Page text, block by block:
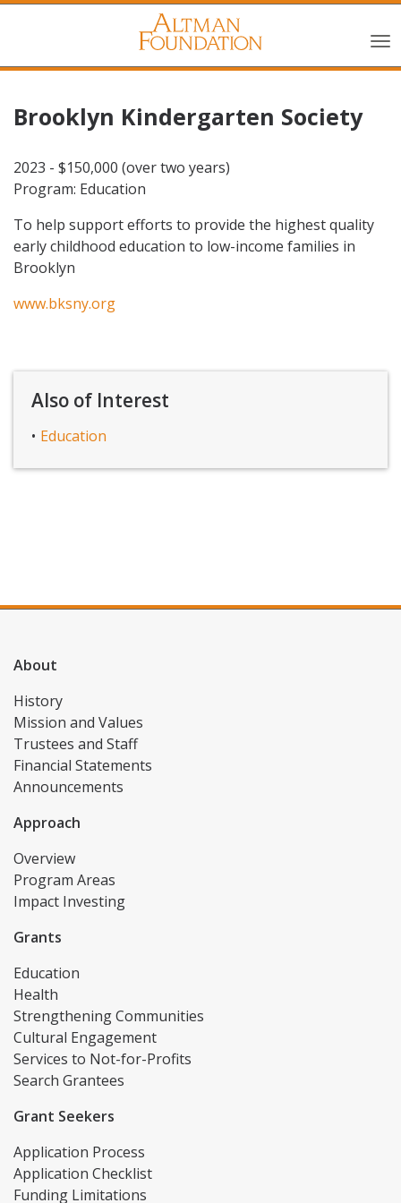
Brooklyn Kindergarten Society
2023 - $150,000 (over two years)
Program: Education
To help support efforts to provide the highest quality
early childhood education to low-income families in
Brooklyn
www.bksny.org
Also of Interest
Education
About
History
Mission and Values
Trustees and Staff
Financial Statements
Announcements
Approach
Overview
Program Areas
Impact Investing
Grants
Education
Health
Strengthening Communities
Cultural Engagement
Services to Not-for-Profits
Search Grantees
Grant Seekers
Application Process
Application Checklist
Funding Limitations